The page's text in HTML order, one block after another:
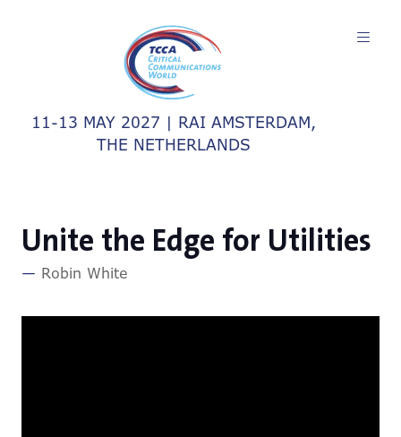
11-13 MAY 2027 | RAI AMSTERDAM,
THE NETHERLANDS
Unite the Edge for Utilities
Robin White